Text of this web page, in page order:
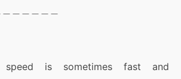
speed is sometimes fast and